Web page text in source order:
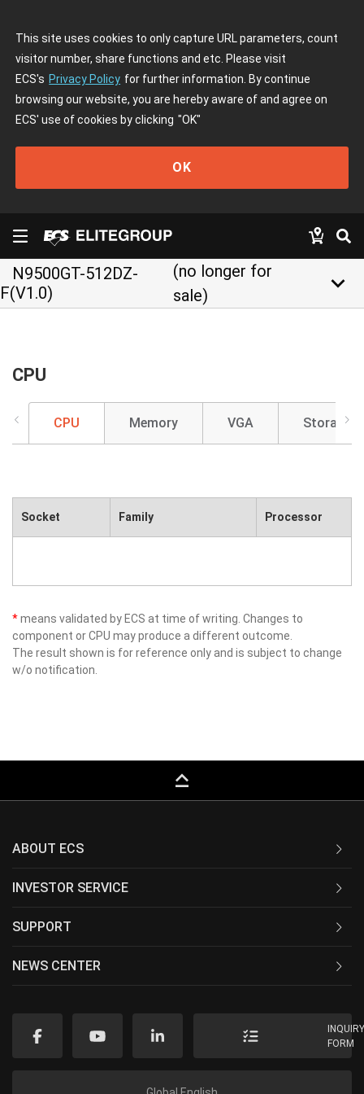
This site uses cookies to only capture URL parameters, count
visitor number, share functions and etc. Please visit
ECS's Privacy Policy for further information. By continue
browsing our website, you are hereby aware of and agree on
ECS' use of cookies by clicking "OK"
OK
N9500GT-512DZ-
F(V1.0)
(no longer for
sale)
keyboard_arrow_down
CPU
CPU Memory VGA Storage
Socket Family Processor
*means validated by ECS at time of writing. Changes to
component or CPU may produce a different outcome.
The result shown is for reference only and is subject to change
w/o notification.
keyboard_capslock
ABOUT ECS
INVESTOR SERVICE
SUPPORT
NEWS CENTER
FORM